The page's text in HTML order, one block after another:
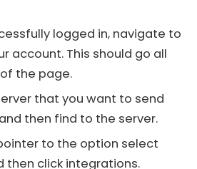
logged in, navigate to
account. This should go all
the page.
that you want to send
then find to the server.
to the option select
then click integrations.